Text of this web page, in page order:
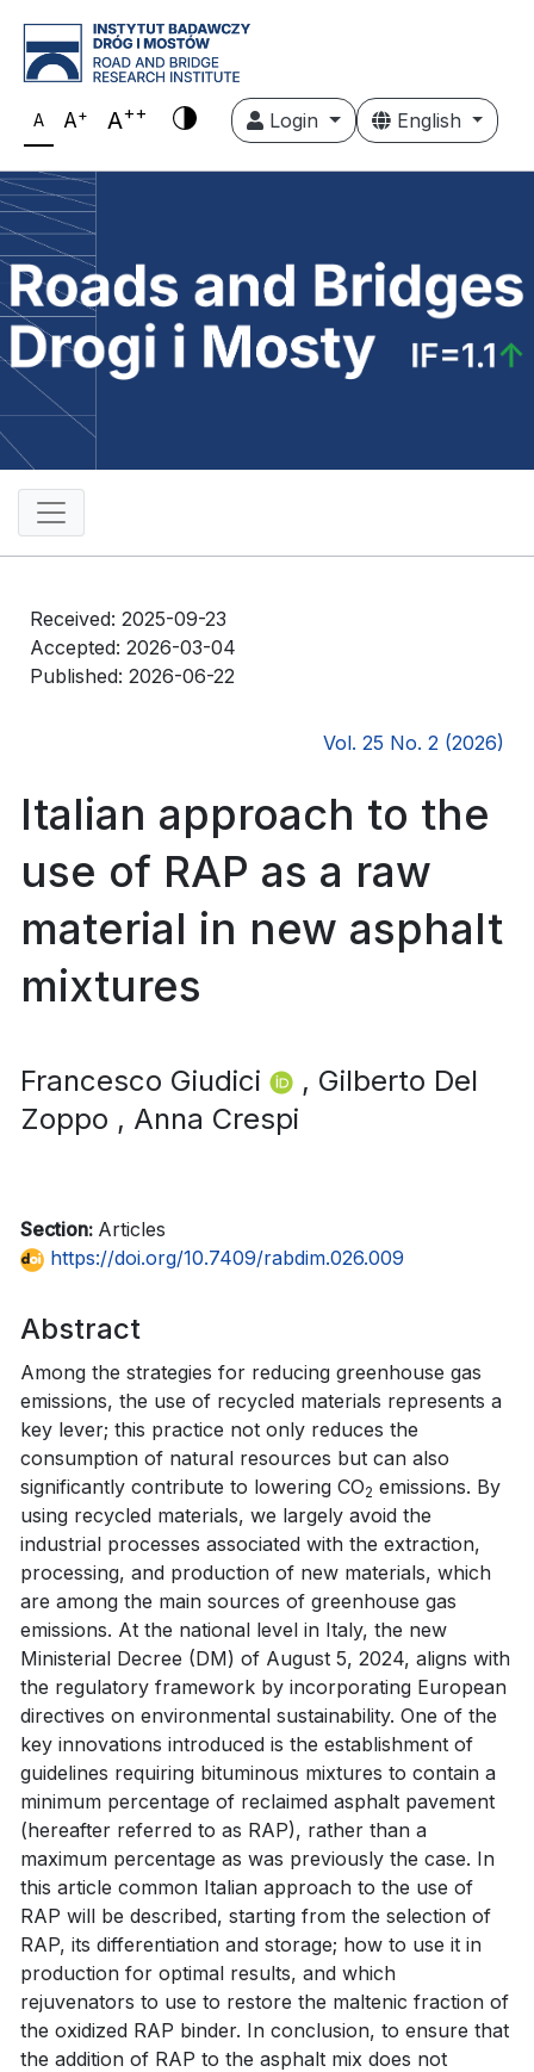
A A+ A++ Login English
Received: 2025-09-23
Accepted: 2026-03-04
Published: 2026-06-22
Vol. 25 No. 2 (2026)
Italian approach to the
use of RAP as a raw
material in new asphalt
mixtures
Francesco Giudici
, Gilberto Del
Zoppo , Anna Crespi
Section: Articles
https://doi.org/10.7409/rabdim.026.009
Abstract
Among the strategies for reducing greenhouse gas
emissions, the use of recycled materials represents a
key lever; this practice not only reduces the
consumption of natural resources but can also
significantly contribute to lowering CO2 emissions. By
using recycled materials, we largely avoid the
industrial processes associated with the extraction,
processing, and production of new materials, which
are among the main sources of greenhouse gas
emissions. At the national level in Italy, the new
Ministerial Decree (DM) of August 5, 2024, aligns with
the regulatory framework by incorporating European
directives on environmental sustainability. One of the
key innovations introduced is the establishment of
guidelines requiring bituminous mixtures to contain a
minimum percentage of reclaimed asphalt pavement
(hereafter referred to as RAP), rather than a
maximum percentage as was previously the case. In
this article common Italian approach to the use of
RAP will be described, starting from the selection of
RAP, its differentiation and storage; how to use it in
production for optimal results, and which
rejuvenators to use to restore the maltenic fraction of
the oxidized RAP binder. In conclusion, to ensure that
the addition of RAP to the asphalt mix does not